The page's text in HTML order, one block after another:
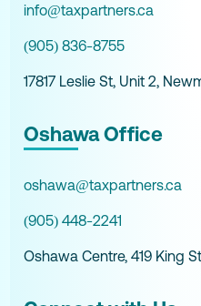
info@taxpartners.ca
(905) 836-8755
17817 Leslie St, Unit 2,
Oshawa Office
oshawa@taxpartners.ca
(905) 448-2241
Oshawa Centre, 419 King